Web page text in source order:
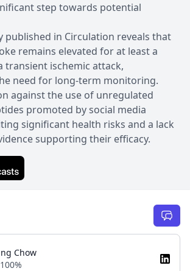
step towards potential
published in Circulation reveals that
remains elevated for at least a
transient ischemic attack,
need for long-term monitoring.
against the use of unregulated
promoted by social media
significant health risks and a lack
supporting their efficacy.
Chow